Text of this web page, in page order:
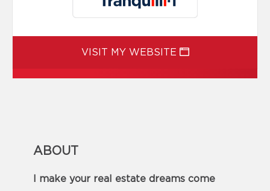
VISIT MY WEBSITE
ABOUT
I make your real estate dreams come